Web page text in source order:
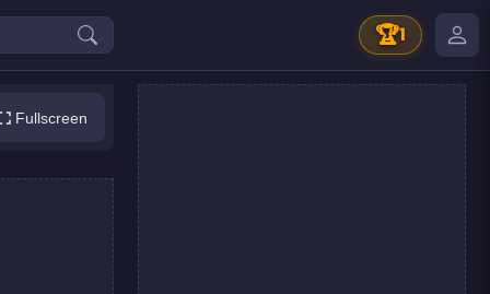
🏆1
Fullscreen